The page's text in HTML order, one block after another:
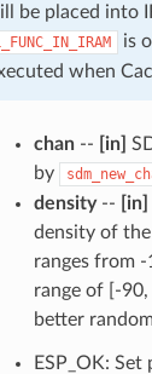
be placed into
is
when
chan-- [in]
by
density-- [in]
density of
ranges from
range of [-
better
ESP_OK: